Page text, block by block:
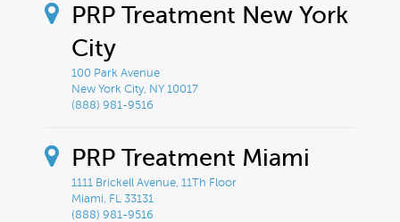
PRP Treatment New York
City
100 Park Avenue
New York City, NY 10017
(888) 981-9516
PRP Treatment Miami
1111 Brickell Avenue, 11Th Floor
Miami, FL 33131
(888) 981-9516